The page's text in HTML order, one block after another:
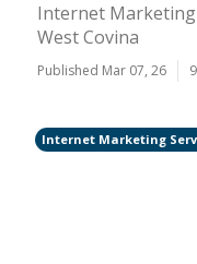
Internet Marketing
West Covina
Published Mar 07, 26
Internet Marketing